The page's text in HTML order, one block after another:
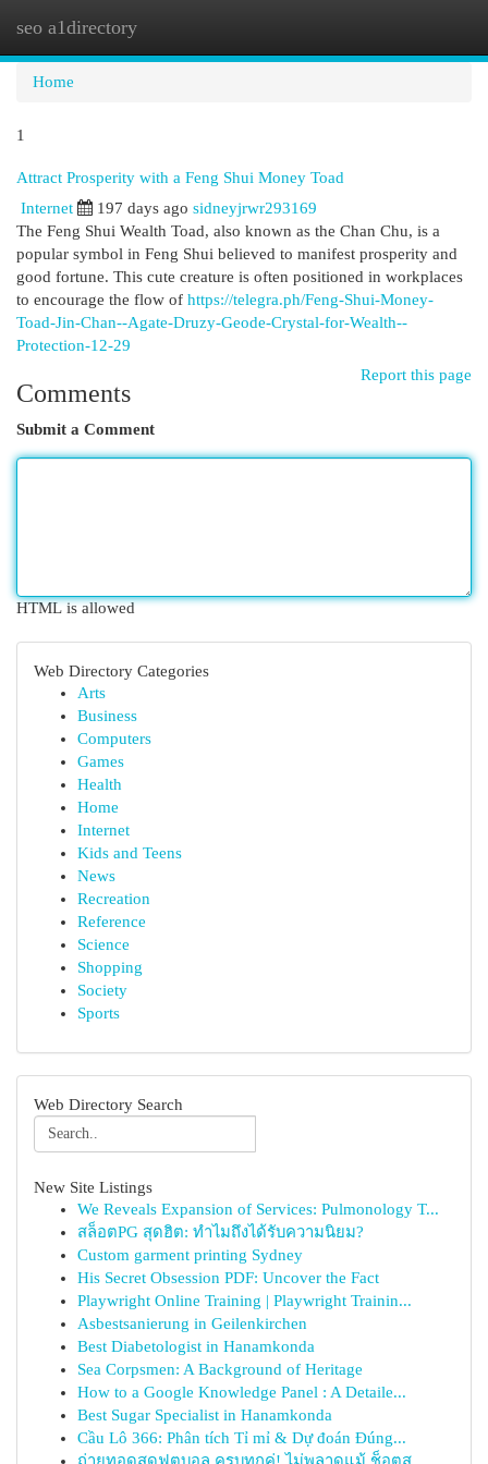
seo a1directory
Home
1
Attract Prosperity with a Feng Shui Money Toad
Internet 197 days ago sidneyjrwr293169
The Feng Shui Wealth Toad, also known as the Chan Chu, is a
popular symbol in Feng Shui believed to manifest prosperity and
good fortune. This cute creature is often positioned in workplaces
to encourage the flow of https://telegra.ph/Feng-Shui-Money-
Toad-Jin-Chan--Agate-Druzy-Geode-Crystal-for-Wealth--
Protection-12-29
Report this page
Comments
Submit a Comment
HTML is allowed
Web Directory Categories
Arts
Business
Computers
Games
Health
Home
Internet
Kids and Teens
News
Recreation
Reference
Science
Shopping
Society
Sports
Web Directory Search
New Site Listings
We Reveals Expansion of Services: Pulmonology T...
สล็อตPG สุดฮิต: ทำไมถึงได้รับความนิยม?
Custom garment printing Sydney
His Secret Obsession PDF: Uncover the Fact
Playwright Online Training | Playwright Trainin...
Asbestsanierung in Geilenkirchen
Best Diabetologist in Hanamkonda
Sea Corpsmen: A Background of Heritage
How to a Google Knowledge Panel : A Detaile...
Best Sugar Specialist in Hanamkonda
Cầu Lô 366: Phân tích Tỉ mỉ & Dự đoán Đúng...